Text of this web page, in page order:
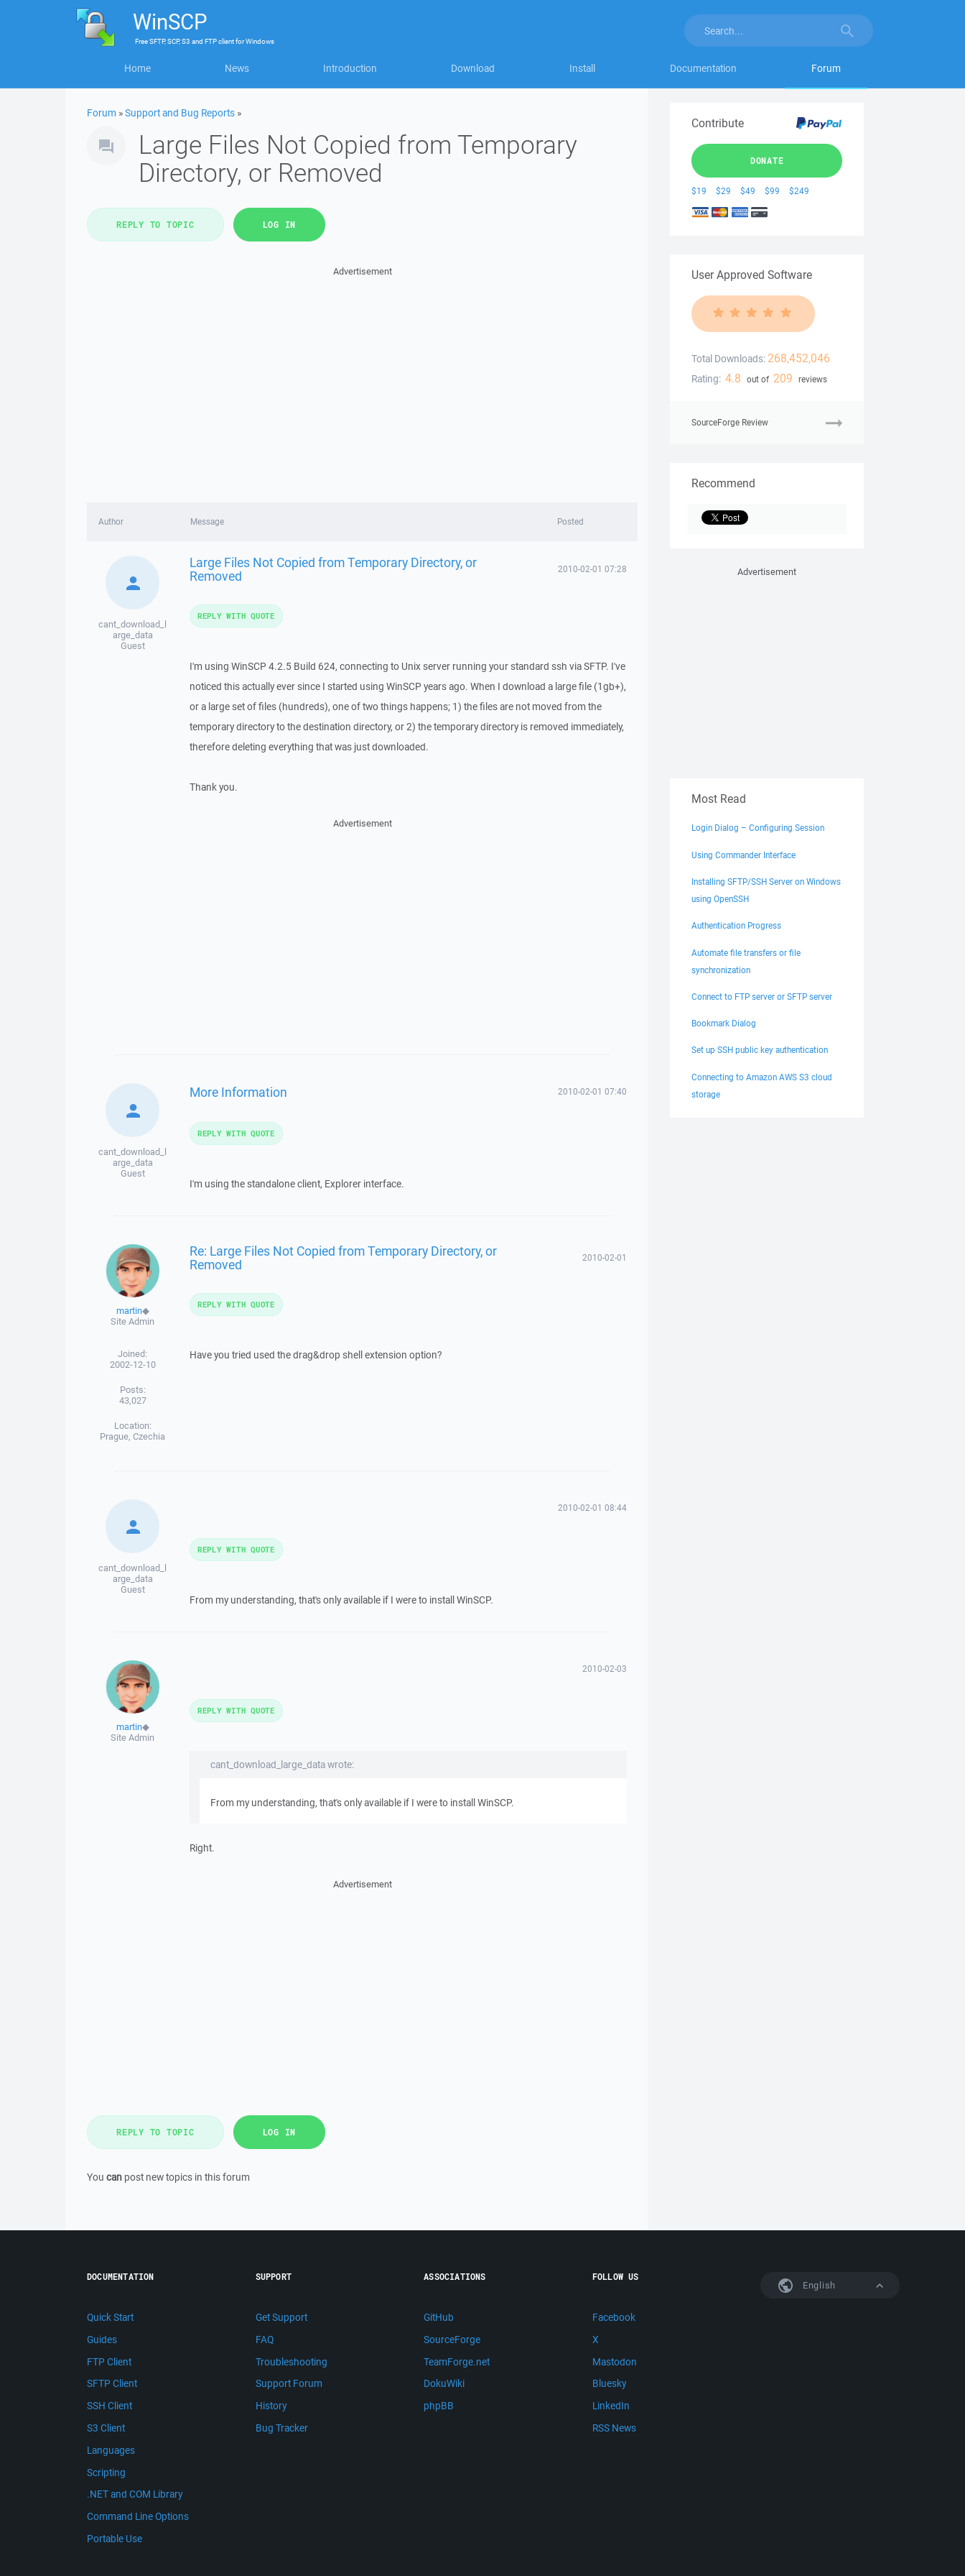
WinSCP
FreeSFTP, SCP, S3 and FTP clientforWindows
Home News Introduction Download Install Documentation Forum
Forum »Support and Bug Reports »
Large Files Not Copied from Temporary
Directory, or Removed
REPLY TO TOPIC LOG IN
Advertisement
Author Message Posted
cant_download_l
arge_data
Guest
Large Files Not Copied from Temporary Directory, or
Removed 2010-02-01 07:28
I'm using WinSCP 4.2.5 Build 624, connecting to Unix server running your standard ssh via SFTP. I've
noticed this actually ever since I started using WinSCP years ago. When I download a large file (1gb+),
or a large set of files (hundreds), one of two things happens; 1) the files are not moved from the
temporary directory to the destination directory, or 2) the temporary directory is removed immediately,
therefore deleting everything that was just downloaded.
Thank you.
REPLY WITH QUOTE
Advertisement
cant_download_l
arge_data
Guest
More Information 2010-02-01 07:40
I'm using the standalone client, Explorer interface.
REPLY WITH QUOTE
martin◆
Site Admin
Joined:
2002-12-10
Posts:
43,027
Location:
Prague, Czechia
Re: Large Files Not Copied from Temporary Directory, or
Removed 2010-02-01
Have you tried used the drag&drop shell extension option?
REPLY WITH QUOTE
cant_download_l
arge_data
Guest
2010-02-01 08:44
From my understanding, that's only available if I were to install WinSCP.
REPLY WITH QUOTE
martin◆
Site Admin
2010-02-03
cant_download_large_data wrote:
From my understanding, that's only available if I were to install WinSCP.
Right.
REPLY WITH QUOTE
Advertisement
REPLY TO TOPIC LOG IN
You can post new topics in this forum
Contribute
DONATE
$19 $29 $49 $99 $249
User Approved Software
Total Downloads: 268,452,046
Rating: 4.8 out of 209 reviews
SourceForge Review
Recommend
Advertisement
Most Read
Login Dialog – Configuring Session
Using Commander Interface
Installing SFTP/SSH Server on Windows
using OpenSSH
Authentication Progress
Automate file transfers or file
synchronization
Connect to FTP server or SFTP server
Bookmark Dialog
Set up SSH public key authentication
Connecting to Amazon AWS S3 cloud
storage
English
DOCUMENTATION
Quick Start
Guides
FTP Client
SFTP Client
SSH Client
S3 Client
Languages
Scripting
.NET and COM Library
Command Line Options
Portable Use
SUPPORT
Get Support
FAQ
Troubleshooting
Support Forum
History
Bug Tracker
ASSOCIATIONS
GitHub
SourceForge
TeamForge.net
DokuWiki
phpBB
FOLLOW US
Facebook
X
Mastodon
Bluesky
LinkedIn
RSS News